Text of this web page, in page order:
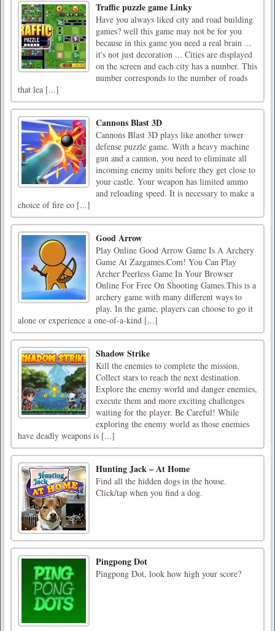
Traffic puzzle game Linky
Have you always liked city and road building
games? well this game may not be for you
because in this game you need a real brain ...
it's not just decoration ... Cities are displayed
on the screen and each city has a number. This
number corresponds to the number of roads
that lea [...]
Cannons Blast 3D
Cannons Blast 3D plays like another tower
defense puzzle game. With a heavy machine
gun and a cannon, you need to eliminate all
incoming enemy units before they get close to
your castle. Your weapon has limited ammo
and reloading speed. It is necessary to make a
choice of fire co [...]
Good Arrow
Play Online Good Arrow Game Is A Archery
Game At Zazgames.Com! You Can Play
Archer Peerless Game In Your Browser
Online For Free On Shooting Games.This is a
archery game with many different ways to
play. In the game, players can choose to go it
alone or experience a one-of-a-kind [...]
Shadow Strike
Kill the enemies to complete the mission,
Collect stars to reach the next destination.
Explore the enemy world and danger enemies,
execute them and more exciting challenges
waiting for the player. Be Careful! While
exploring the enemy world as those enemies
have deadly weapons is [...]
Hunting Jack – At Home
Find all the hidden dogs in the house.
Click/tap when you find a dog.
Pingpong Dot
Pingpong Dot, look how high your score?